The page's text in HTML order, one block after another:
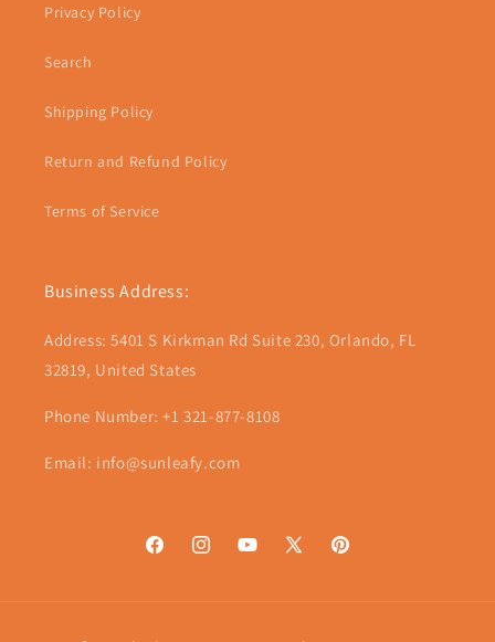
Privacy Policy
Search
Shipping Policy
Return and Refund Policy
Terms of Service
Business Address:
Address: 5401 S Kirkman Rd Suite 230, Orlando, FL
32819, United States
Phone Number: +1 321-877-8108
Email: info@sunleafy.com
FacebookInstagramYouTube
X
Pinterest